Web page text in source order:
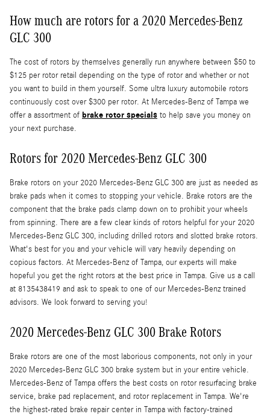
How much are rotors for a 2020 Mercedes-Benz
GLC 300
The cost of rotors by themselves generally run anywhere between $50 to
$125 per rotor retail depending on the type of rotor and whether or not
you want to build in them yourself. Some ultra luxury automobile rotors
continuously cost over $300 per rotor. At Mercedes-Benz of Tampa we
offer a assortment of brake rotor specials to help save you money on
your next purchase.
Rotors for 2020 Mercedes-Benz GLC 300
Brake rotors on your 2020 Mercedes-Benz GLC 300 are just as needed as
brake pads when it comes to stopping your vehicle. Brake rotors are the
component that the brake pads clamp down on to prohibit your wheels
from spinning. There are a few clear kinds of rotors helpful for your 2020
Mercedes-Benz GLC 300, including drilled rotors and slotted brake rotors.
What's best for you and your vehicle will vary heavily depending on
copious factors. At Mercedes-Benz of Tampa, our experts will make
hopeful you get the right rotors at the best price in Tampa. Give us a call
at 8135438419 and ask to speak to one of our Mercedes-Benz trained
advisors. We look forward to serving you!
2020 Mercedes-Benz GLC 300 Brake Rotors
Brake rotors are one of the most laborious components, not only in your
2020 Mercedes-Benz GLC 300 brake system but in your entire vehicle.
Mercedes-Benz of Tampa offers the best costs on rotor resurfacing brake
service, brake pad replacement, and rotor replacement in Tampa. We're
the highest-rated brake repair center in Tampa with factory-trained